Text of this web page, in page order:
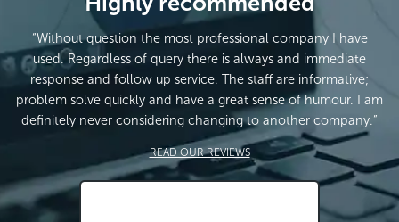
“Without question the most professional company I have
used. Regardless of query there is always and immediate
response and follow up service. The staff are informative;
problem solve quickly and have a great sense of humour. I am
definitely never considering changing to another company.”
READ OUR REVIEWS